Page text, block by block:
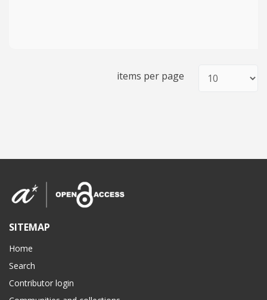
items per page
SITEMAP
Home
Search
Contributor login